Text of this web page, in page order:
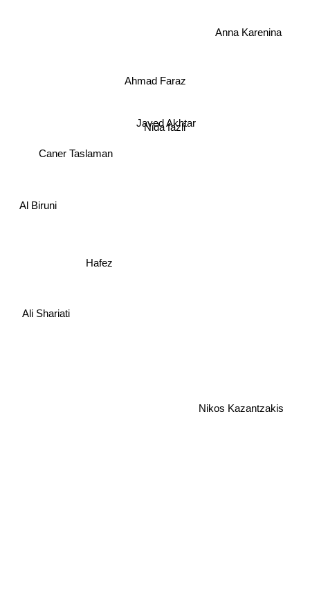
Ahmad Faraz
Nida fazli
Javed Akhtar
Caner Taslaman
Hafez
Anna Karenina
Al Biruni
Ali Shariati
Nikos Kazantzakis